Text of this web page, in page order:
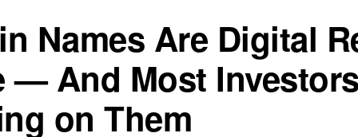
Names Are Digital
— And Most
on Them